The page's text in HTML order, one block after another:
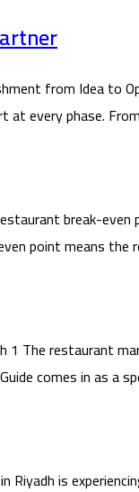
from Idea to
at every phase.
break-
point means the
1 The restaurant
comes in as a
Riyadh is